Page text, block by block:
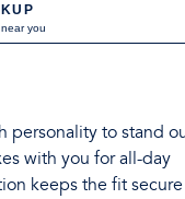
you
personality to stand
with you for all-day
keeps the fit secure